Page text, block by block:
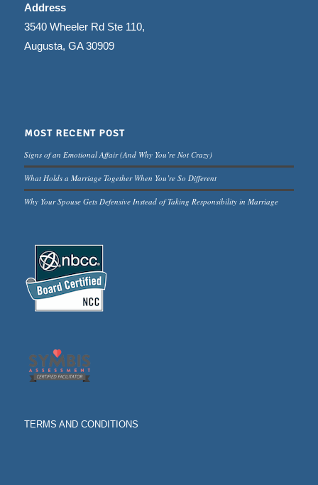
Address
3540 Wheeler Rd Ste 110,
Augusta, GA 30909
MOST RECENT POST
Signs of an Emotional Affair (And Why You’re Not Crazy)
What Holds a Marriage Together When You’re So Different
Why Your Spouse Gets Defensive Instead of Taking Responsibility in Marriage
TERMS AND CONDITIONS